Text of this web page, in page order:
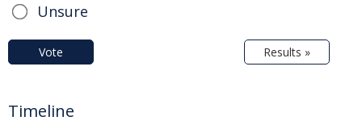
Unsure
Vote Results »
Timeline